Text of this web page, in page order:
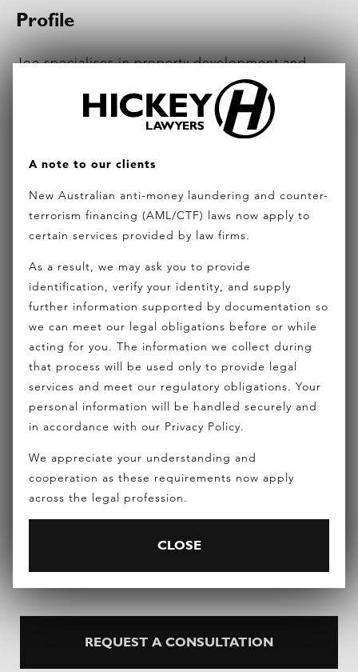
Profile
Joe specialises inproperty developmentand
community title, often advising on major master
planned projects. His broad experience covers
management rights for hotels and resorts, land
subdivision, GST and stamp duty, dispute
resolution for bodies corporate, infrastructure
agreements, strata title managed investments
schemes and exemptions and funding for
developers. His specialty expertise was recently
sought to provide the complete legal structure on
a major master planned resort and residential
community in Fiji. Joe is a Fellow of the Australian
College of Strata Lawyers (ACSL) which is the peak
legal industry group of strata and community title
lawyers in Australasia. He is the chairperson of a
planned communities and regularly presents at
national hotel conferences on strata title hotels
and resorts.
REQUEST A CONSULTATION
A note to our clients
New Australian anti-money laundering and counter-
terrorism financing (AML/CTF) laws now apply to
certain services provided by law firms.
As a result, we may ask you to provide
identification, verify your identity, and supply
further information supported by documentation so
we can meet our legal obligations before or while
acting for you. The information we collect during
that process will be used only to provide legal
services and meet our regulatory obligations. Your
personal information will be handled securely and
in accordance with our Privacy Policy.
We appreciate your understanding and
cooperation as these requirements now apply
across the legal profession.
CLOSE